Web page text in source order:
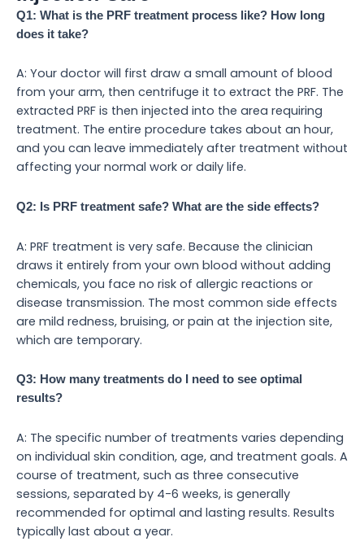
Q1: What is the PRF treatment process like? How long
does it take?
A: Your doctor will first draw a small amount of blood
from your arm, then centrifuge it to extract the PRF. The
extracted PRF is then injected into the area requiring
treatment. The entire procedure takes about an hour,
and you can leave immediately after treatment without
affecting your normal work or daily life.
Q2: Is PRF treatment safe? What are the side effects?
A: PRF treatment is very safe. Because the clinician
draws it entirely from your own blood without adding
chemicals, you face no risk of allergic reactions or
disease transmission. The most common side effects
are mild redness, bruising, or pain at the injection site,
which are temporary.
Q3: How many treatments do I need to see optimal
results?
A: The specific number of treatments varies depending
on individual skin condition, age, and treatment goals. A
course of treatment, such as three consecutive
sessions, separated by 4-6 weeks, is generally
recommended for optimal and lasting results. Results
typically last about a year.